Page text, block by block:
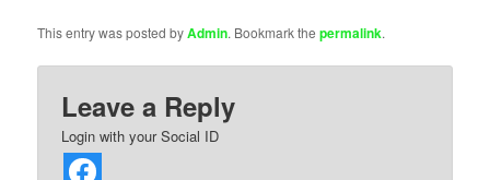
This entry was posted byAdmin. Bookmark thepermalink.
Leave a Reply
Login with your Social ID